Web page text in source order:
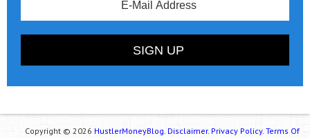
Copyright © 2026 HustlerMoneyBlog. Disclaimer. Privacy Policy. Terms Of